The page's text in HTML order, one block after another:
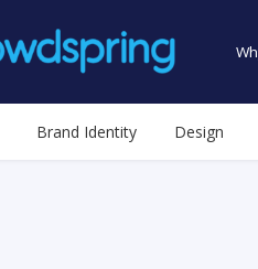
Brand Identity Design